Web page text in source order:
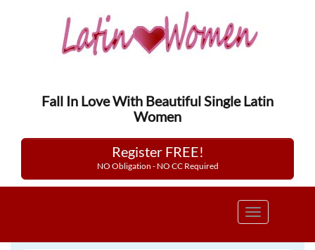
Fall In Love With Beautiful Single Latin
Women
Register FREE!
NO Obligation - NO CC Required
Toggle